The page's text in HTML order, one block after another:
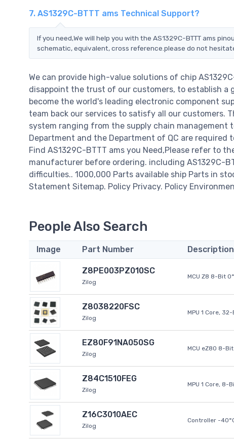
7. AS1329C-BTTT ams Technical Support?
If you need,We will help you with the AS1329C-BTTT ams
schematic, equivalent, cross reference.please do not
We can provide high-value solutions of chip
disappoint the trust of our customers, to establish
become the world's leading electronic component
team back our services to satisfy all our customers.
system ranging from the supply chain management
Department and the Department of QC are required
Find AS1329C-BTTT ams you Need,Please refer
manufacturer before ordering. including AS1329C-
difficulties.. 1000,000 Parts available ship Parts in
Statement Sitemap. Policy Privacy. Policy
People Also Search
Image Part Number Description
Z8PE003PZ010SC
Zilog
MCU Z8 8-Bit
Z8038220FSC
Zilog
MPU 1 Core,
EZ80F91NA050SG
Zilog
MCU eZ80 8-
Z84C1510FEG
Zilog
MPU 1 Core, 8-
Z16C3010AEC
Zilog
Controller -